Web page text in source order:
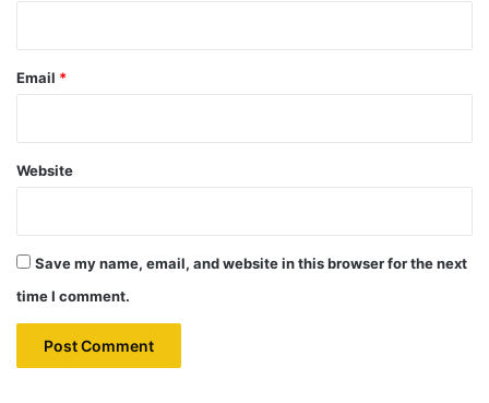
Email *
Website
Save my name, email, and website in this browser for the next
time I comment.